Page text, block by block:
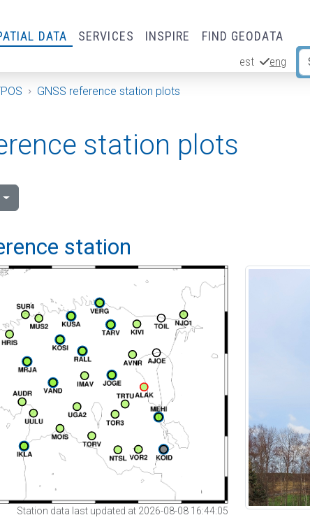
DATA SERVICES INSPIRE FIND GEODATA
est eng
GNSS reference station plots
station plots
station
Station data last updated at 2026-08-08 16:44:05